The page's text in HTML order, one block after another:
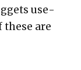
use­
these are